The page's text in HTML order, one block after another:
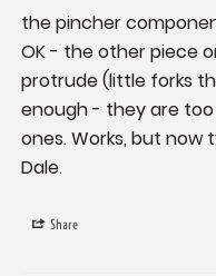
the pincher
OK - the other piece
protrude (little forks
enough - they are
ones. Works, but now
Dale.
Share